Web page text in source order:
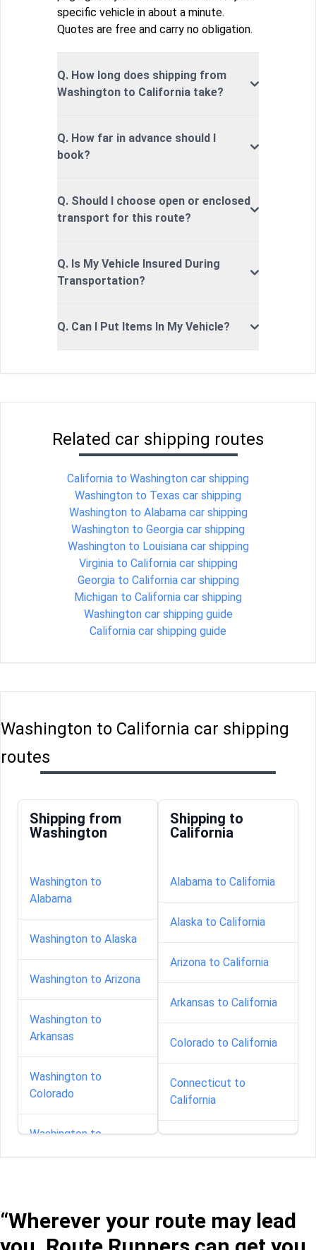
specific vehicle in about a minute.
Quotes are free and carry no obligation.
Q. How long does shipping from
Washington to California take?
Q. How far in advance should I
book?
Q. Should I choose open or enclosed
transport for this route?
Q. Is My Vehicle Insured During
Transportation?
Q. Can I Put Items In My Vehicle?
Related car shipping routes
California to Washington car shipping
Washington to Texas car shipping
Washington to Alabama car shipping
Washington to Georgia car shipping
Washington to Louisiana car shipping
Virginia to California car shipping
Georgia to California car shipping
Michigan to California car shipping
Washington car shipping guide
California car shipping guide
Washington to California car shipping
routes
Shipping from
Washington
Washington to
Alabama
Washington to Alaska
Washington to Arizona
Washington to
Arkansas
Washington to
Colorado
Washington to
Washington to Georgia
Shipping to
California
Alabama to California
Alaska to California
Arizona to California
Arkansas to California
Colorado to California
Connecticut to
California
Georgia to California
“Wherever your route may lead